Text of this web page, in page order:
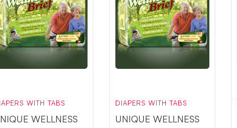
WITH TABS
WELLNESS
DIAPERS WITH TABS
UNIQUE WELLNESS